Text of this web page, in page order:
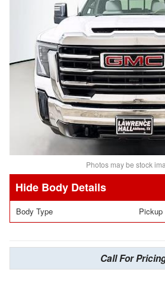
Photos may be stock
Body Details
Body Type Pickup
Call For